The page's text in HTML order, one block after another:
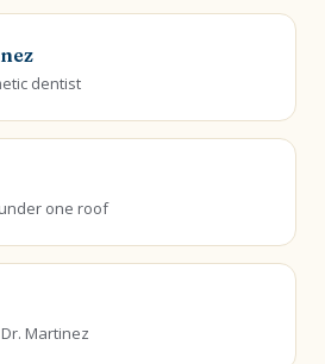
dentist
one roof
Martinez